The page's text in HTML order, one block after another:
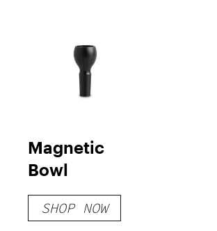
Magnetic
Bowl
SHOP NOW